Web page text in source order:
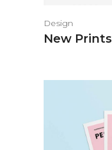
Design
New Prints